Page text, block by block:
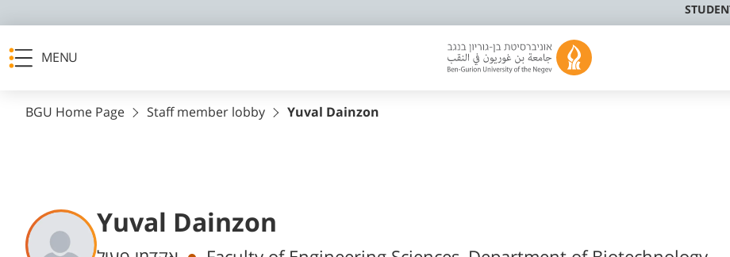
MENU
BGU Home Page Staff member lobby Yuval Dainzon
Yuval Dainzon